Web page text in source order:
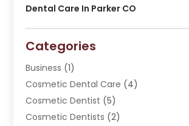
Dental Care In Parker CO
Categories
Business (1)
Cosmetic Dental Care (4)
Cosmetic Dentist (5)
Cosmetic Dentists (2)